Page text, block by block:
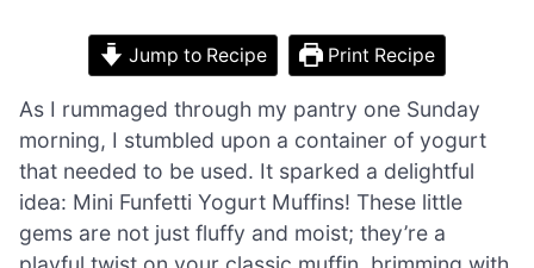
Jump to Recipe Print Recipe
As I rummaged through my pantry one Sunday
morning, I stumbled upon a container of yogurt
that needed to be used. It sparked a delightful
idea: Mini Funfetti Yogurt Muffins! These little
gems are not just fluffy and moist; they’re a